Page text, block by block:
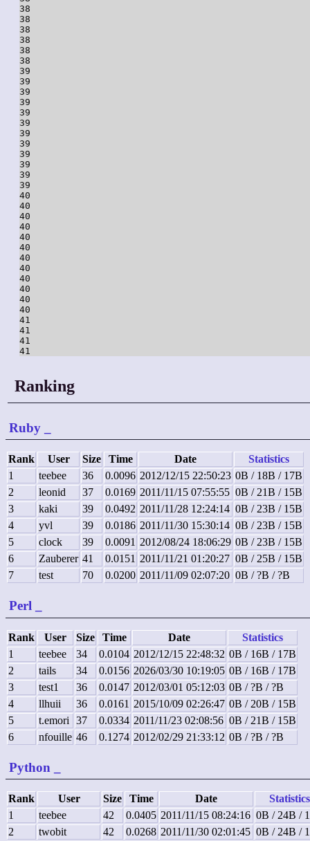
38
38
38
38
38
38
39
39
39
39
39
39
39
39
39
39
39
39
40
40
40
40
40
40
40
40
40
40
40
40
41
41
41
Ranking
Ruby
Rank User Size Time Date
Statistics
1
teebee 36 0.0096 2012/12/15 22:50:23 0B / 18B / 17B
2
leonid 37 0.0169 2011/11/15 07:55:55 0B / 21B / 15B
3
kaki 39 0.0492 2011/11/28 12:24:14 0B / 23B / 15B
4
yvl 39 0.0186 2011/11/30 15:30:14 0B / 23B / 15B
5
clock 39 0.0091 2012/08/24 18:06:29 0B / 23B / 15B
6
Zauberer 41 0.0151 2011/11/21 01:20:27 0B / 25B / 15B
7
test 70 0.0200 2011/11/09 02:07:20 0B / ?B / ?B
Perl
Rank User Size Time Date
Statistics
1
teebee 34 0.0104 2012/12/15 22:48:32 0B / 16B / 17B
2
tails 34 0.0156 2026/03/30 10:19:05 0B / 16B / 17B
3
test1 36 0.0147 2012/03/01 05:12:03 0B / ?B / ?B
4
llhuii 36 0.0161 2015/10/09 02:26:47 0B / 20B / 15B
5
t.emori 37 0.0334 2011/11/23 02:08:56 0B / 21B / 15B
6
nfouille 46 0.1274 2012/02/29 21:33:12 0B / ?B / ?B
Python
Rank User Size Time Date
Statistics
1
teebee 42 0.0405 2011/11/15 08:24:16 0B / 24B /
2
twobit 42 0.0268 2011/11/30 02:01:45 0B / 24B /